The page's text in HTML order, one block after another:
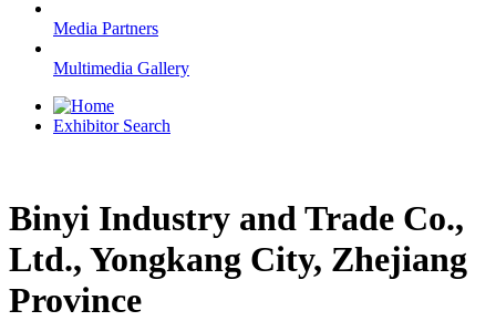
Media Partners
Multimedia Gallery
Exhibitor Search
Binyi Industry and Trade Co.,
Ltd., Yongkang City, Zhejiang
Province